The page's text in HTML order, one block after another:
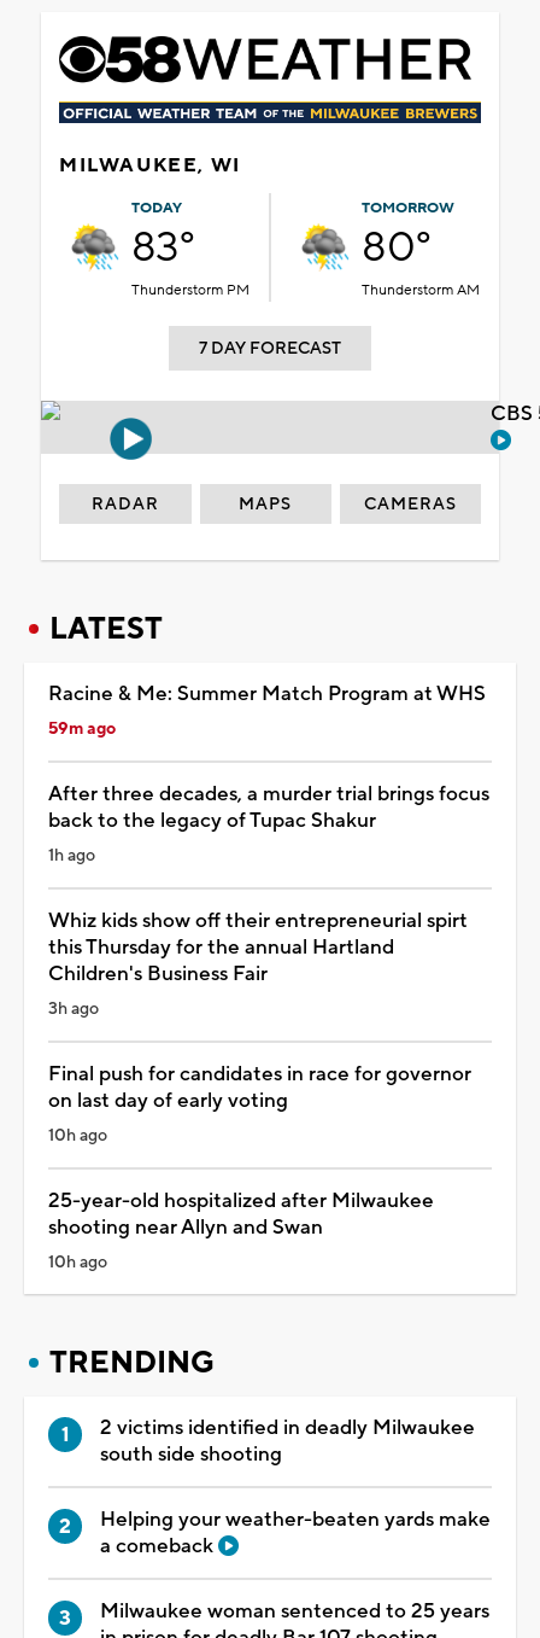
MILWAUKEE, WI
TODAY
83°
Thunderstorm PM
TOMORROW
80°
Thunderstorm AM
7 DAY FORECAST
RADAR MAPS CAMERAS
LATEST
Racine & Me: Summer Match Program at WHS
59m ago
After three decades, a murder trial brings focus
back to the legacy of Tupac Shakur
1h ago
Whiz kids show off their entrepreneurial spirt
this Thursday for the annual Hartland
Children's Business Fair
3h ago
Final push for candidates in race for governor
on last day of early voting
10h ago
25-year-old hospitalized after Milwaukee
shooting near Allyn and Swan
10h ago
TRENDING
2 victims identified in deadly Milwaukee
south side shooting
Helping your weather-beaten yards make
a comeback
Milwaukee woman sentenced to 25 years